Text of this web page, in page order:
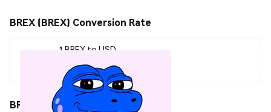
BREX (BREX) Conversion Rate
1 BREX to USD
$0.00007334
BREX (BREX) Price Movements